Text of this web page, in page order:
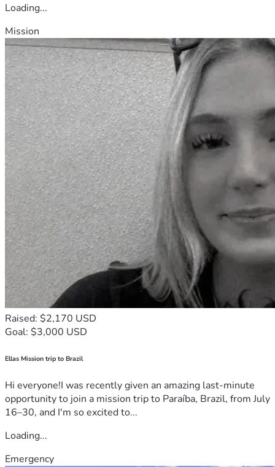
Loading...
Mission
Raised: $2,170 USD
Goal: $3,000 USD
Ellas Mission trip to Brazil
Hi everyone!I was recently given an amazing last-minute
opportunity to join a mission trip to Paraíba, Brazil, from July
16–30, and I'm so excited to...
Loading...
Emergency